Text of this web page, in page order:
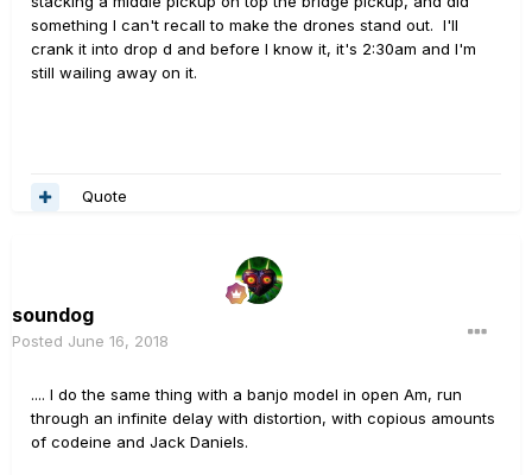
something I can't recall to make the drones stand out. I'll
crank it into drop d and before I know it, it's 2:30am and I'm
still wailing away on it.
Quote
soundog
Posted June 16, 2018
.... I do the same thing with a banjo model in open Am, run
through an infinite delay with distortion, with copious amounts
of codeine and Jack Daniels.